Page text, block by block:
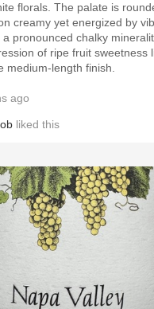
florals. The palate is
creamy yet energized by
pronounced chalky
of ripe fruit sweetness
medium-length finish.
ago
liked this